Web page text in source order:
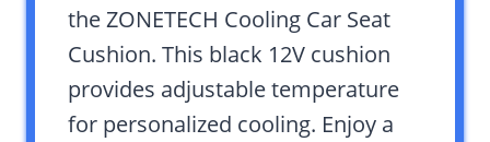
the ZONETECH Cooling Car Seat
Cushion. This black 12V cushion
provides adjustable temperature
for personalized cooling. Enjoy a